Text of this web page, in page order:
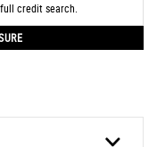
credit search.